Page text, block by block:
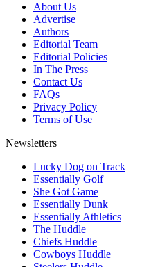
About Us
Advertise
Authors
Editorial Team
Editorial Policies
In The Press
Contact Us
FAQs
Privacy Policy
Terms of Use
Newsletters
Lucky Dog on Track
Essentially Golf
She Got Game
Essentially Dunk
Essentially Athletics
The Huddle
Chiefs Huddle
Cowboys Huddle